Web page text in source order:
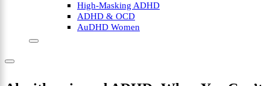
High-Masking ADHD
ADHD & OCD
AuDHD Women